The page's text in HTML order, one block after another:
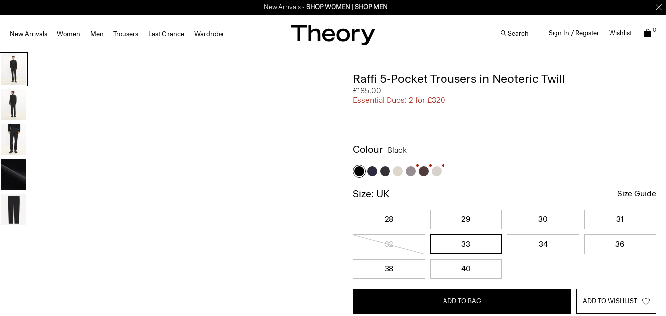
New Arrivals - SHOP WOMEN SHOP MEN
New Arrivals Women Men Trousers Last Chance Wardrobe Search Sign In / Register Wishlist 0
Raffi 5-Pocket Trousers in Neoteric Twill
£185.00
Essential Duos: 2 for £320
Colour Black
Size: UK Size Guide
28 29 30 31
32 33 34 36
38 40
ADD TO BAG ADD TO WISHLIST